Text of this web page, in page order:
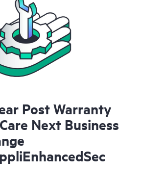
Post Warranty
Next Business